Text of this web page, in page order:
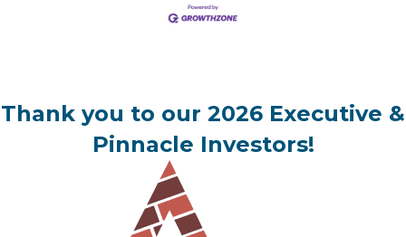
Thank you to our 2026 Executive &
Pinnacle Investors!